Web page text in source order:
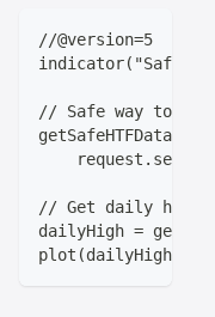
//@version=5
indicator("Safe
// Safe way to get
// Get daily high
dailyHigh =
plot(dailyHigh,